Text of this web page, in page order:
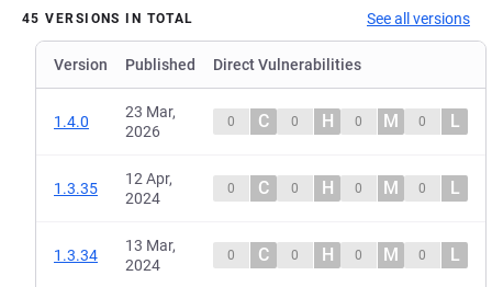
45 VERSIONS IN TOTAL See all versions
Version Published Direct Vulnerabilities
1.4.0
23 Mar,
2026
0 C 0 H 0 M 0 L
1.3.35
12 Apr,
2024
0 C 0 H 0 M 0 L
1.3.34
13 Mar,
2024
0 C 0 H 0 M 0 L